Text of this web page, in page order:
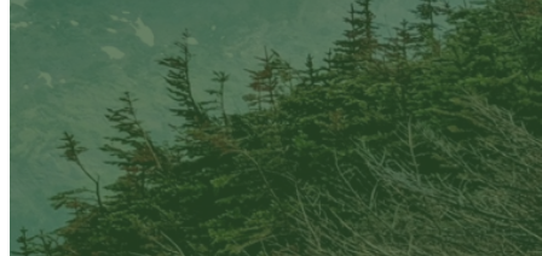
Or sign in with
Forgot your password?
Enter the e-mail address associated with your
account and we'll send you a link to recover your
login information.
Please enter a valid email address
Recover Account